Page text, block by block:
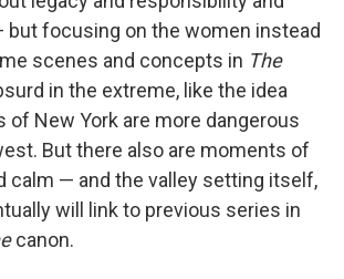
but focusing on the women instead
scenes and concepts in The
in the extreme, like the idea
of New York are more dangerous
But there also are moments of
calm — and the valley setting itself,
will link to previous series in
canon.